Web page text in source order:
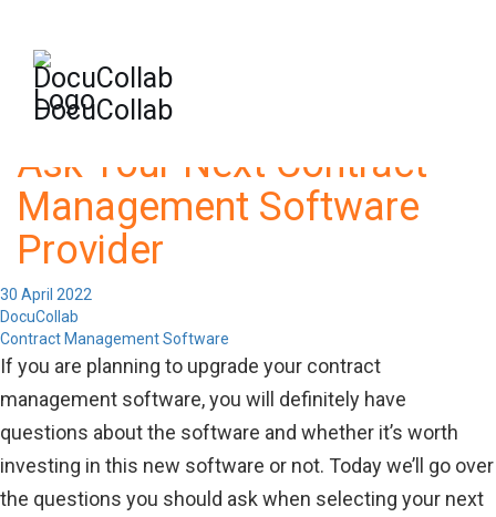
+1-571-228-7037
DocuCollab
Important Questions to
Ask Your Next Contract
Management Software
Provider
30 April 2022
DocuCollab
Contract Management Software
If you are planning to upgrade your contract
management software, you will definitely have
questions about the software and whether it’s worth
investing in this new software or not. Today we’ll go over
the questions you should ask when selecting your next